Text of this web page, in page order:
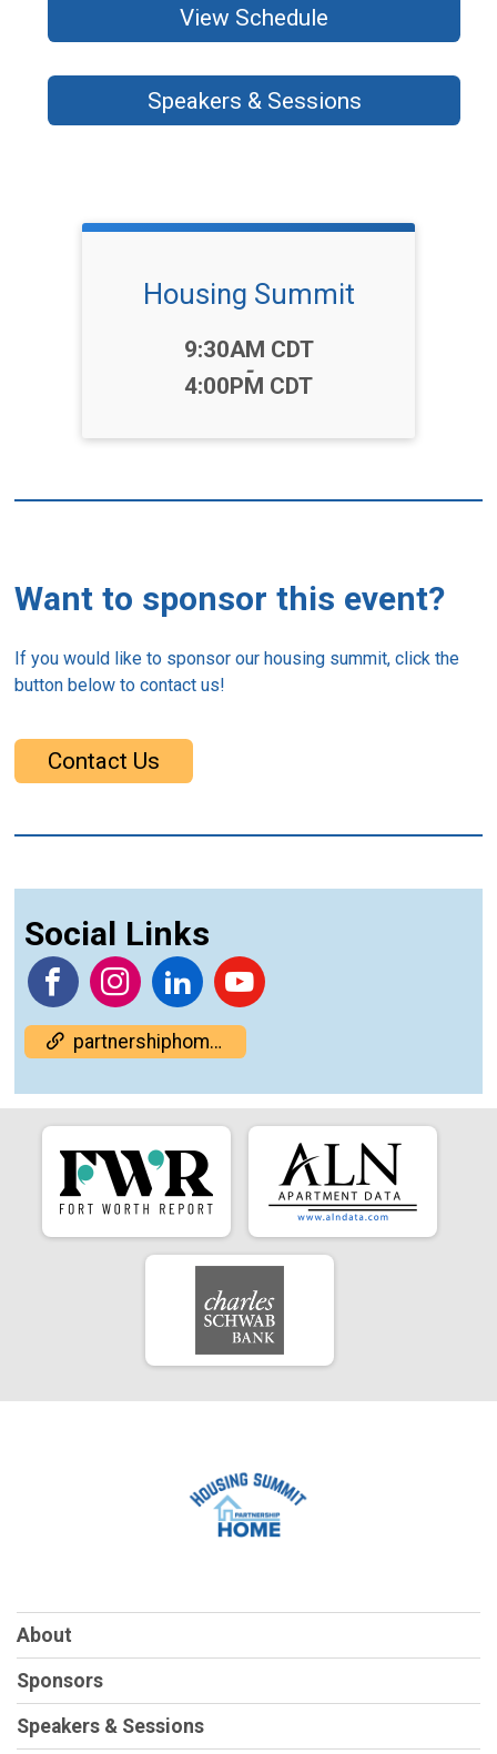
View Schedule
Speakers & Sessions
Housing Summit
9:30AM CDT
-
4:00PM CDT
Want to sponsor this event?
If you would like to sponsor our housing summit, click the
button below to contact us!
Contact Us
Social Links
partnershiphome.org/housing-summit/
About
Sponsors
Speakers & Sessions